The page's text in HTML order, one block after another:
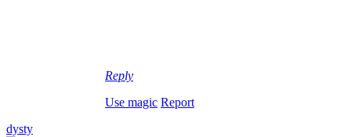
Reply
Use magic Report
dysty